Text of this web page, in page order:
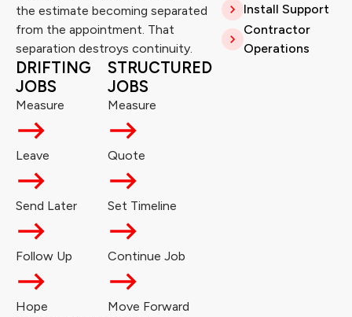
the estimate becoming separated
from the appointment. That
separation destroys continuity.
DRIFTING
JOBS
Measure
Leave
Send Later
Follow Up
Hope
STRUCTURED
JOBS
Measure
Quote
Set Timeline
Continue Job
Move Forward
Install Support
Contractor
Operations